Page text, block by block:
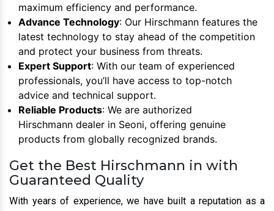
maximum efficiency and performance.
Advance Technology: Our Hirschmann features the
latest technology to stay ahead of the competition
and protect your business from threats.
Expert Support: With our team of experienced
professionals, you’ll have access to top-notch
advice and technical support.
Reliable Products: We are authorized
Hirschmann dealer in Seoni, offering genuine
products from globally recognized brands.
Get the Best Hirschmann in with
Guaranteed Quality
With years of experience, we have built a reputation as a